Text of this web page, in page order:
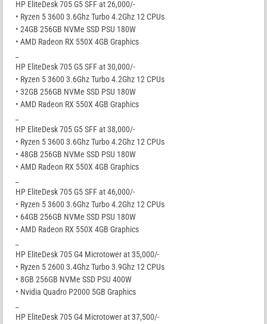
HP EliteDesk 705 G5 SFF at 26,000/-
• Ryzen 5 3600 3.6Ghz Turbo 4.2Ghz 12 CPUs
• 24GB 256GB NVMe SSD PSU 180W
• AMD Radeon RX 550X 4GB Graphics
HP EliteDesk 705 G5 SFF at 30,000/-
• Ryzen 5 3600 3.6Ghz Turbo 4.2Ghz 12 CPUs
• 32GB 256GB NVMe SSD PSU 180W
• AMD Radeon RX 550X 4GB Graphics
HP EliteDesk 705 G5 SFF at 38,000/-
• Ryzen 5 3600 3.6Ghz Turbo 4.2Ghz 12 CPUs
• 48GB 256GB NVMe SSD PSU 180W
• AMD Radeon RX 550X 4GB Graphics
HP EliteDesk 705 G5 SFF at 46,000/-
• Ryzen 5 3600 3.6Ghz Turbo 4.2Ghz 12 CPUs
• 64GB 256GB NVMe SSD PSU 180W
• AMD Radeon RX 550X 4GB Graphics
HP EliteDesk 705 G4 Microtower at 35,000/-
• Ryzen 5 2600 3.4Ghz Turbo 3.9Ghz 12 CPUs
• 8GB 256GB NVMe SSD PSU 400W
• Nvidia Quadro P2000 5GB Graphics
HP EliteDesk 705 G4 Microtower at 37,500/-